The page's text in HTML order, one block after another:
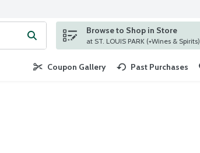
Type your search term to find items.
Browse to Shop in Store
at ST. LOUIS PARK (+Wines & Spirits)
Coupon Gallery Past Purchases